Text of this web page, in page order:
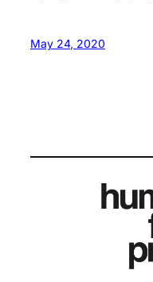
May 24, 2020